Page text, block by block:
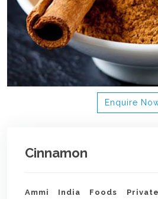
Enquire
Cinnamon
Ammi India Foods